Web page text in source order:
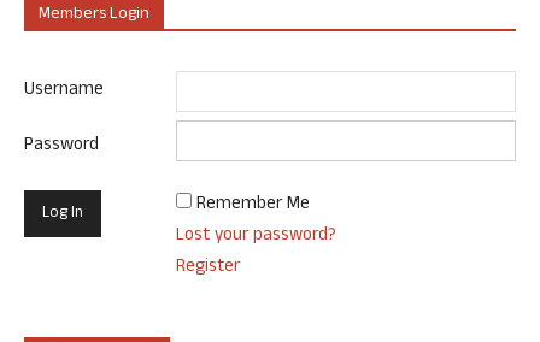
Members Login
Username
Password
Remember Me
Lost your password?
Register